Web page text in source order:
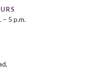
– 5 p.m.